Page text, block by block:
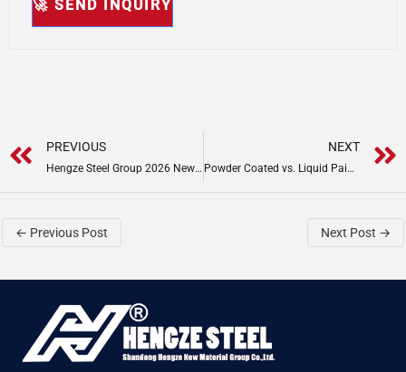
Prev
PREVIOUS
Hengze Steel Group 2026 New Year Greetings & Global Update
NEXT
Powder Coated vs. Liquid Painted Steel Coil: Scratch Test Proves 30-Year Warranty Advantage
← Previous Post Next Post →